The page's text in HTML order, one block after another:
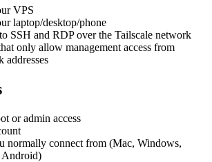
VPS
laptop/desktop/phone
SSH and RDP over the Tailscale network
only allow management access from
addresses
or admin access
normally connect from (Mac, Windows,